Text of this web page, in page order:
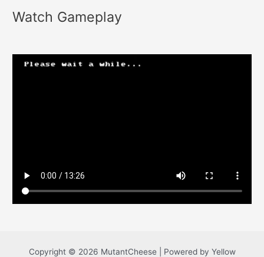
Watch Gameplay
Copyright © 2026 MutantCheese | Powered by Yellow